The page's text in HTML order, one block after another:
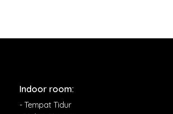
Indoor room:
- Tempat Tidur